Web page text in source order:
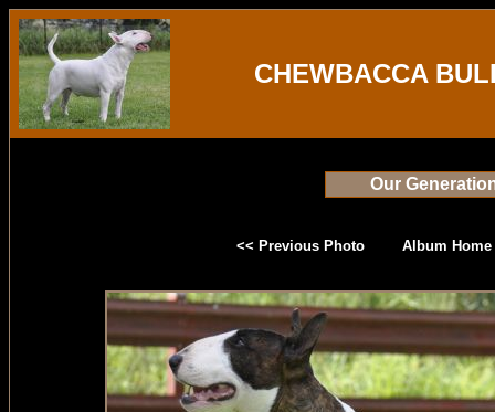
CHEWBACCA
Our
<< Previous Photo Album Home